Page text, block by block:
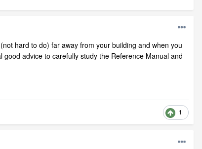
hard to do) far away from your building and when you
advice to carefully study the Reference Manual and
1